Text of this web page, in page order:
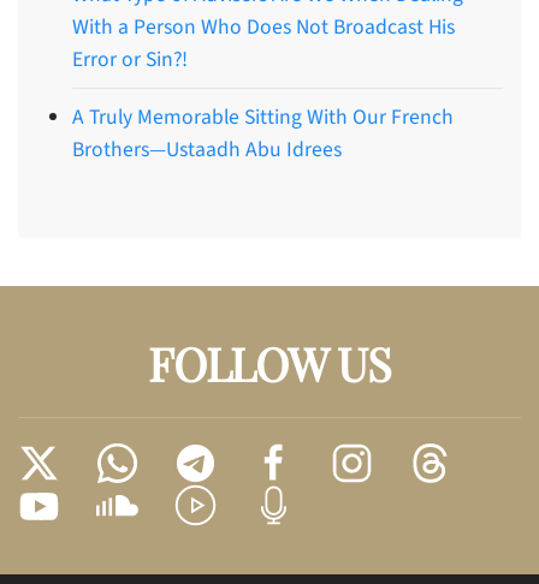
With a Person Who Does Not Broadcast His
Error or Sin?!
A Truly Memorable Sitting With Our French
Brothers—Ustaadh Abu Idrees
FOLLOW US